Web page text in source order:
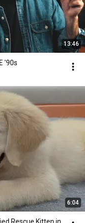
13:46
'90s
6:04